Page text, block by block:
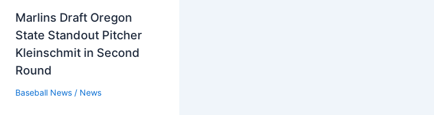
Marlins Draft Oregon
State Standout Pitcher
Kleinschmit in Second
Round
Baseball News/ News